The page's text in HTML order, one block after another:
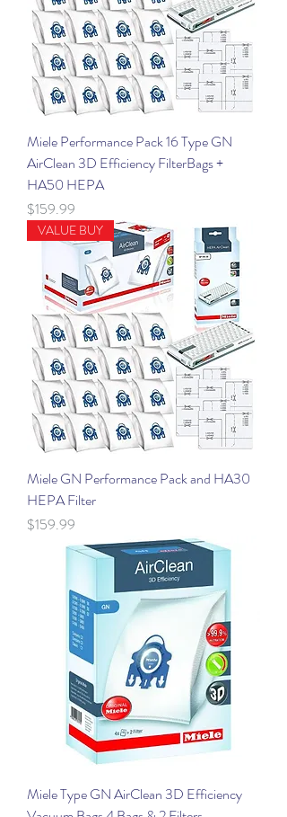
Miele Performance Pack 16 Type GN
AirClean 3D Efficiency FilterBags +
HA50 HEPA
Price
$159.99
VALUE BUY
Miele GN Performance Pack and HA30
HEPA Filter
Price
$159.99
Miele Type GN AirClean 3D Efficiency